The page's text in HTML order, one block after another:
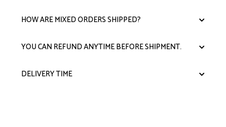
HOW ARE MIXED ORDERS SHIPPED?
YOU CAN REFUND ANYTIME BEFORE SHIPMENT.
DELIVERY TIME